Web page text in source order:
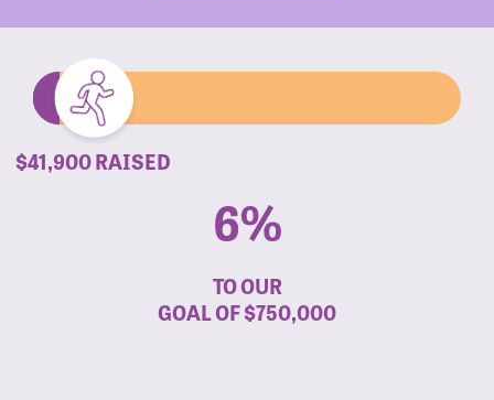
$41,900 RAISED
6%
TO OUR
GOAL OF$750,000